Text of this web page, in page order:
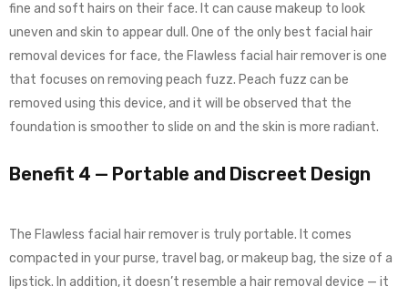
fine and soft hairs on their face. It can cause makeup to look
uneven and skin to appear dull. One of the only best facial hair
removal devices for face, the Flawless facial hair remover is one
that focuses on removing peach fuzz. Peach fuzz can be
removed using this device, and it will be observed that the
foundation is smoother to slide on and the skin is more radiant.
Benefit 4 — Portable and Discreet Design
The Flawless facial hair remover is truly portable. It comes
compacted in your purse, travel bag, or makeup bag, the size of a
lipstick. In addition, it doesn’t resemble a hair removal device — it